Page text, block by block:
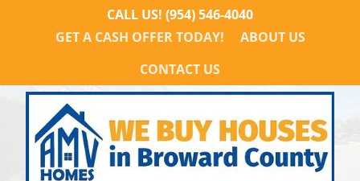
CALL US! (954) 546-4040
GET A CASH OFFER TODAY!
ABOUT US
CONTACT US